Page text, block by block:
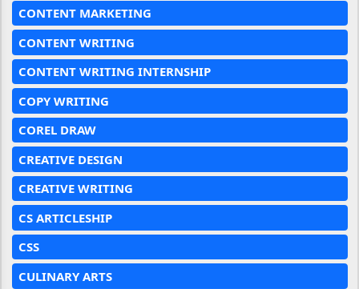
CONTENT MARKETING
CONTENT WRITING
CONTENT WRITING INTERNSHIP
COPY WRITING
COREL DRAW
CREATIVE DESIGN
CREATIVE WRITING
CS ARTICLESHIP
CSS
CULINARY ARTS